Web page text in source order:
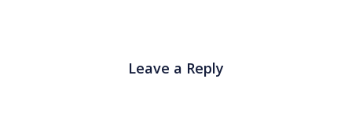
Leave a Reply